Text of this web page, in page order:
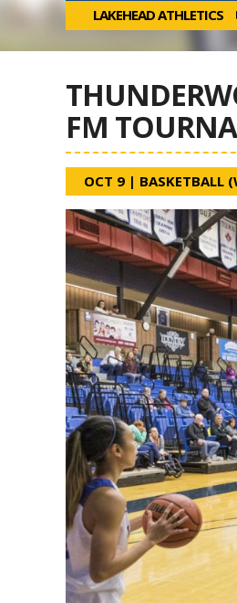
LAKEHEAD ATHLETICS
FM
OCT 9 | BASKETBALL